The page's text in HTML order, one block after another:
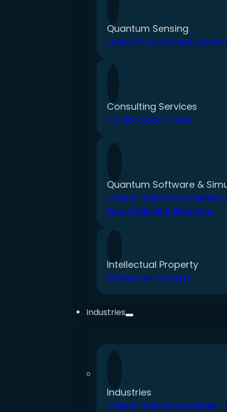
Quantum Sensing
Quantum Gyroscope
Consulting Services
Collaboration/ Order
Quantum Software &
Clinical Trials Data Analysis
SecurityNuclear Simulation
Intellectual Property
Intellectual Property
Industries
Industries
Clinical Trials Data Analysis -